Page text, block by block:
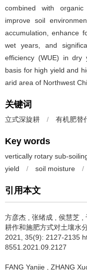
combined with
improve soil
accumulation, enhance
wet years, and
efficiency (WUE) in dry
basis for high yield and
arid area of Northwest
关键词
立式深旋耕 / 有机肥替
Key words
vertically rotary sub-
yield
/ soil moisture /
引用本文
方彦杰 张绪成 侯慧芝
耕作和施肥方式对土壤水
2021, 35(9): 2127-2135
8551.2021.09.2127
FANG Yanjie ZHANG